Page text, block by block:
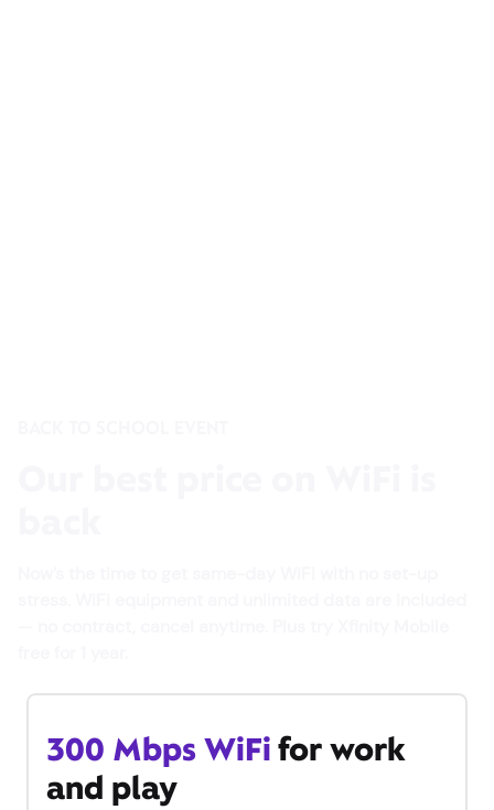
300 Mbps WiFifor work
and play